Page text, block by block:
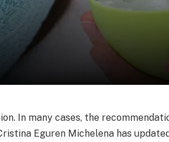
In many cases, the
Eguren Michelena has